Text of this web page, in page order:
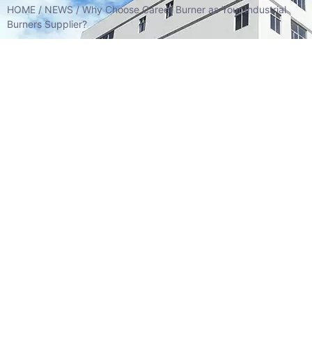
HOME / NEWS/ Why Choose Career Burner as Your Industrial
Burners Supplier?